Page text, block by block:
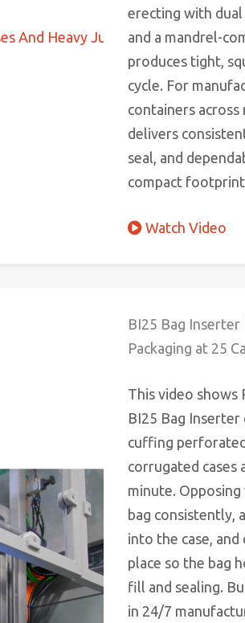
erecting with
and a mandrel-
produces tight,
cycle. For
containers across
delivers
seal, and
compact
Watch Video
BI25 Bag
Packaging at 25
This video shows
BI25 Bag Inserter
cuffing
corrugated cases
minute. Opposing
bag consistently,
into the case,
place so the bag
fill and sealing.
in 24/7